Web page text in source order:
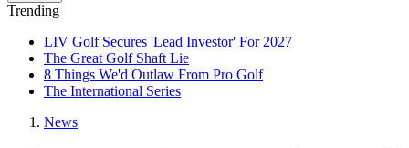
Trending
LIV Golf Secures 'Lead Investor' For 2027
The Great Golf Shaft Lie
8 Things We'd Outlaw From Pro Golf
The International Series
News